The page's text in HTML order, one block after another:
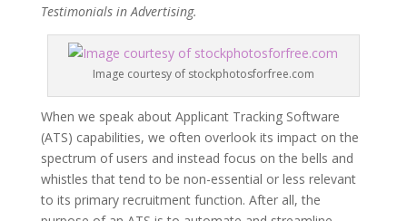
Testimonials in Advertising.
Image courtesy of stockphotosforfree.com
When we speak about Applicant Tracking Software
(ATS) capabilities, we often overlook its impact on the
spectrum of users and instead focus on the bells and
whistles that tend to be non-essential or less relevant
to its primary recruitment function. After all, the